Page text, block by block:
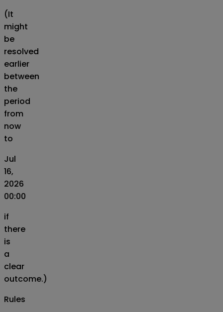
(It
might
be
resolved
earlier
between
the
period
from
now
to
Jul
16,
2026
00:00
if
there
is
a
clear
outcome.)
Rules